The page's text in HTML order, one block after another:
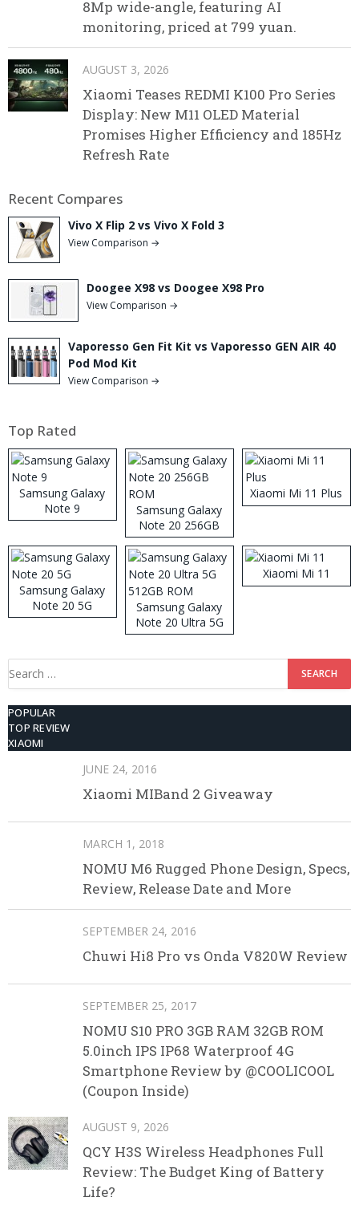
8Mp wide-angle, featuring AI
monitoring, priced at 799 yuan.
AUGUST 3, 2026
Xiaomi Teases REDMI K100 Pro Series
Display: New M11 OLED Material
Promises Higher Efficiency and 185Hz
Refresh Rate
Recent Compares
Vivo X Flip 2 vs Vivo X Fold 3
View Comparison →
Doogee X98 vs Doogee X98 Pro
View Comparison →
Vaporesso Gen Fit Kit vs Vaporesso GEN AIR 40
Pod Mod Kit
View Comparison →
Top Rated
Samsung Galaxy
Note 9
Samsung Galaxy
Note 20 256GB
ROM
Xiaomi Mi 11 Plus
Samsung Galaxy
Note 20 5G
Samsung Galaxy
Note 20 Ultra 5G
512GB ROM
Xiaomi Mi 11
Search
POPULAR
TOP REVIEW
XIAOMI
JUNE 24, 2016
Xiaomi MIBand 2 Giveaway
MARCH 1, 2018
NOMU M6 Rugged Phone Design, Specs,
Review, Release Date and More
SEPTEMBER 24, 2016
Chuwi Hi8 Pro vs Onda V820W Review
SEPTEMBER 25, 2017
NOMU S10 PRO 3GB RAM 32GB ROM
5.0inch IPS IP68 Waterproof 4G
Smartphone Review by @COOLICOOL
(Coupon Inside)
AUGUST 9, 2026
QCY H3S Wireless Headphones Full
Review: The Budget King of Battery
Life?